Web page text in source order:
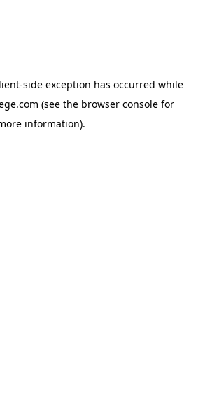
-side exception has occurred while
(see the browser consolefor
information).